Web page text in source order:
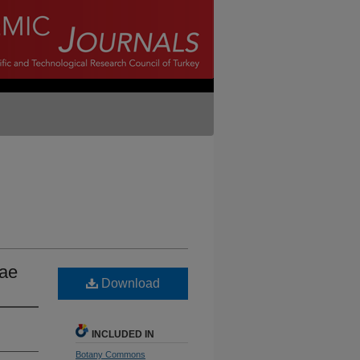
Download
INCLUDED IN
Botany Commons